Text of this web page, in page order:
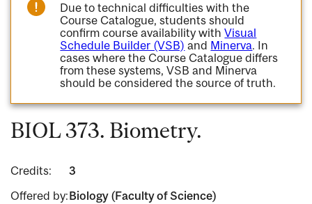
Due to technical difficulties with the
Course Catalogue, students should
confirm course availability withVisual
Schedule Builder (VSB) and Minerva. In
cases where the Course Catalogue differs
from these systems, VSB and Minerva
should be considered the source of truth.
BIOL 373. Biometry.
Credits:
3
Offered by:Biology (Faculty of Science)